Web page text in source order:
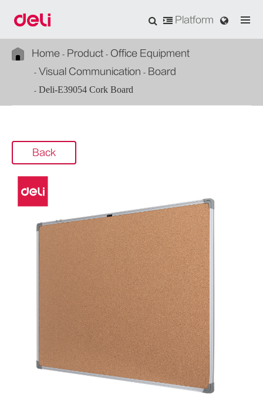
Platform
Home Product
Office Equipment
Visual Communication
Board
Deli-E39054 Cork Board
Back